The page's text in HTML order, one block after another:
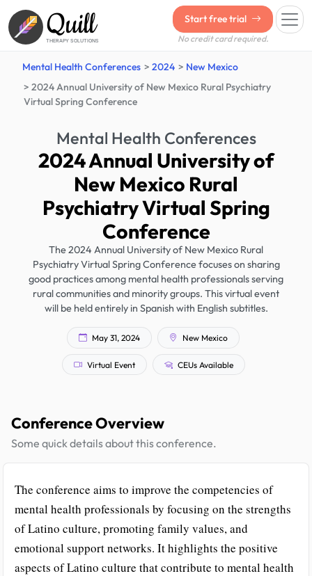
Quill
THERAPY SOLUTIONS
Start free trial
No credit card required.
Mental Health Conferences 2024
New Mexico
2024 Annual University of New Mexico Rural Psychiatry
Virtual Spring Conference
Mental Health Conferences
2024 Annual University of
New Mexico Rural
Psychiatry Virtual Spring
Conference
The 2024 Annual University of New Mexico Rural
Psychiatry Virtual Spring Conference focuses on sharing
good practices among mental health professionals serving
rural communities and minority groups. This virtual event
will be held entirely in Spanish with English subtitles.
May 31, 2024 New Mexico
Virtual Event CEUs Available
Conference Overview
Some quick details about this conference.
The conference aims to improve the competencies of
mental health professionals by focusing on the strengths
of Latino culture, promoting family values, and
emotional support networks. It highlights the positive
aspects of Latino culture that contribute to mental health